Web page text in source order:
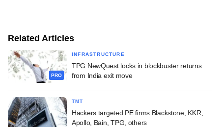
Related Articles
PRO
INFRASTRUCTURE
TPG NewQuest locks in blockbuster returns
from India exit move
TMT
Hackers targeted PE firms Blackstone, KKR,
Apollo, Bain, TPG, others